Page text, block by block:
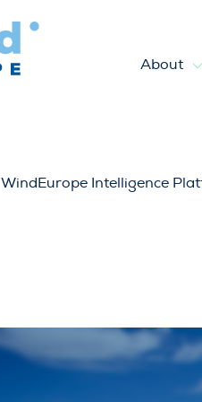
About
WindEurope Intelligence